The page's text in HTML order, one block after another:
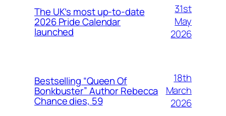
The UK’s most up-to-date
2026 Pride Calendar
launched
31st
May
2026
Bestselling “Queen Of
Bonkbuster” Author Rebecca
Chance dies, 59
18th
March
2026